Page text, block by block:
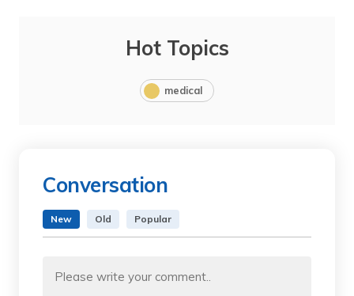
Hot Topics
medical
Conversation
New Old Popular